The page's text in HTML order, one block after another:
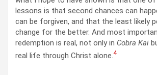
lessons is that second chances can
can be forgiven, and that the least likely
change for the better. And most
redemption is real, not only in Cobra Kai
real life through Christ alone.4